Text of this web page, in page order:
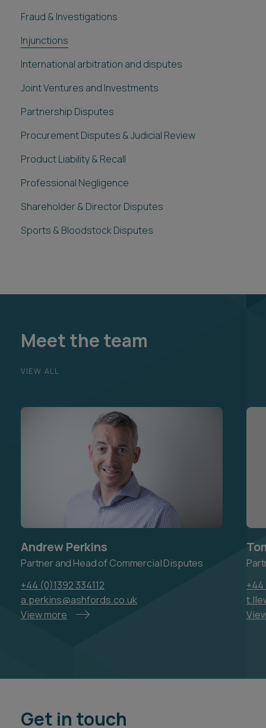
Fraud & Investigations
Injunctions
International arbitration and disputes
Joint Ventures and Investments
Partnership Disputes
Procurement Disputes & Judicial Review
Product Liability & Recall
Professional Negligence
Shareholder & Director Disputes
Sports & Bloodstock Disputes
Meet the team
VIEW ALL
Andrew Perkins
Partner and Head of Commercial Disputes
+44 (0)1392 334112
a.perkins@ashfords.co.uk
View more
+44
Get in touch